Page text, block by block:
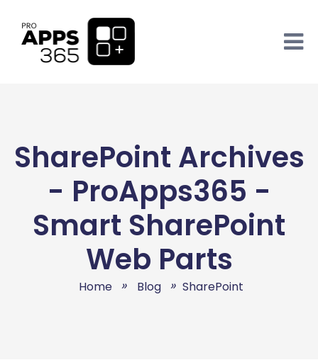
SharePoint Archives
- ProApps365 -
Smart SharePoint
Web Parts
Home Blog SharePoint